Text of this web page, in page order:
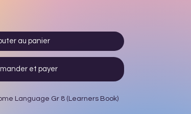
au panier
et payer
Language Gr 8 (Learners Book)